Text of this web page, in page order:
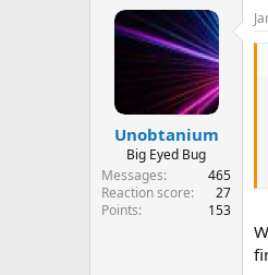
Unobtanium
Big Eyed Bug
Messages
465
Reaction score
27
Points
153